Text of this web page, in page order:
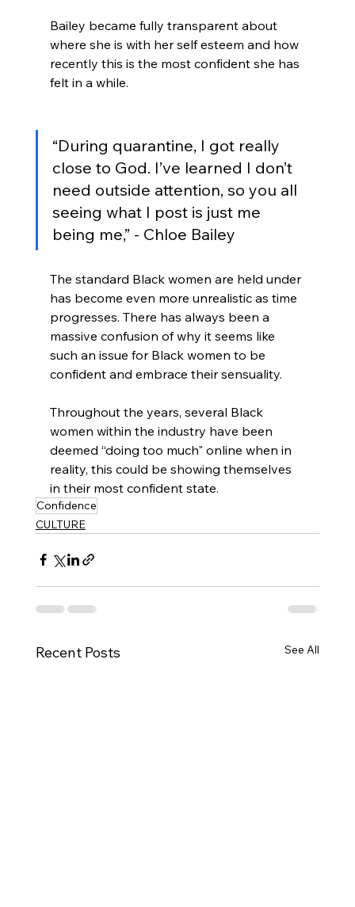
Bailey became fully transparent about
where she is with her self esteem and how
recently this is the most confident she has
felt in a while.
“During quarantine, I got really
close to God. I’ve learned I don’t
need outside attention, so you all
seeing what I post is just me
being me,” - Chloe Bailey
The standard Black women are held under
has become even more unrealistic as time
progresses. There has always been a
massive confusion of why it seems like
such an issue for Black women to be
confident and embrace their sensuality.
Throughout the years, several Black
women within the industry have been
deemed “doing too much" online when in
reality, this could be showing themselves
in their most confident state.
Confidence
CULTURE
Recent Posts See All